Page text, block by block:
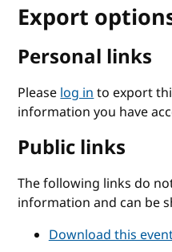
Export
Personal links
Pleaselog into export
information you have
Public links
The following links do
information and can be
Download this